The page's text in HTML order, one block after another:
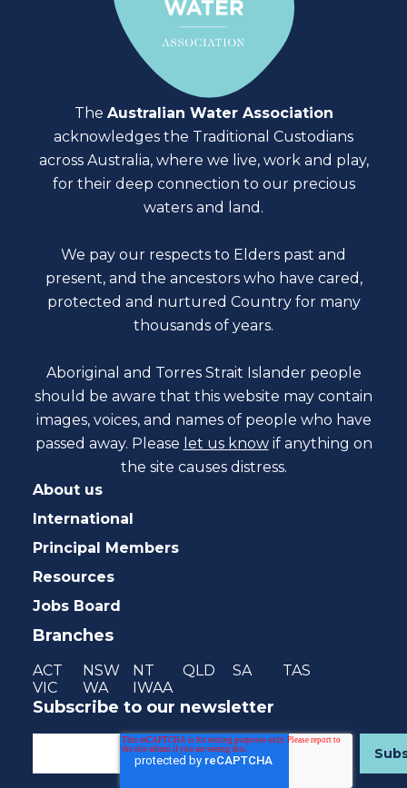
The Australian Water Association
acknowledges the Traditional Custodians
across Australia, where we live, work and play,
for their deep connection to our precious
waters and land.
We pay our respects to Elders past and
present, and the ancestors who have cared,
protected and nurtured Country for many
thousands of years.
Aboriginal and Torres Strait Islander people
should be aware that this website may contain
images, voices, and names of people who have
passed away. Please let us know if anything on
the site causes distress.
About us
International
Principal Members
Resources
Jobs Board
Branches
ACT NSW NT QLD SA
TAS
VIC
WA IWAA
Subscribe to our newsletter